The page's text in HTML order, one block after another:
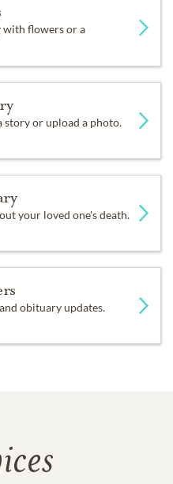
flowers or a
story or upload a photo.
your loved one's death.
obituary updates.